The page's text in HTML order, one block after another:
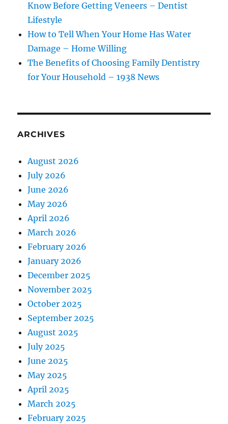
Know Before Getting Veneers – Dentist
Lifestyle
How to Tell When Your Home Has Water
Damage – Home Willing
The Benefits of Choosing Family Dentistry
for Your Household – 1938 News
ARCHIVES
August 2026
July 2026
June 2026
May 2026
April 2026
March 2026
February 2026
January 2026
December 2025
November 2025
October 2025
September 2025
August 2025
July 2025
June 2025
May 2025
April 2025
March 2025
February 2025